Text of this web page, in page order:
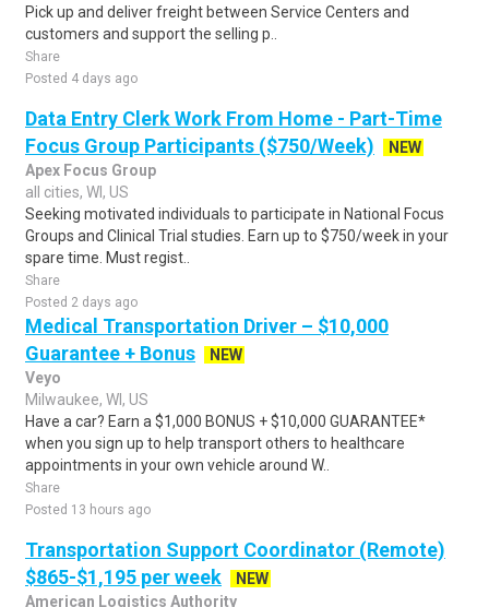
Pick up and deliver freight between Service Centers and
customers and support the selling p..
Share
Posted 4 days ago
Data Entry Clerk Work From Home - Part-Time
Focus Group Participants ($750/Week)
NEW
Apex Focus Group
all cities, WI, US
Seeking motivated individuals to participate in National Focus
Groups and Clinical Trial studies. Earn up to $750/week in your
spare time. Must regist..
Share
Posted 2 days ago
Medical Transportation Driver – $10,000
Guarantee + Bonus
NEW
Veyo
Milwaukee, WI, US
Have a car? Earn a $1,000 BONUS + $10,000 GUARANTEE*
when you sign up to help transport others to healthcare
appointments in your own vehicle around W..
Share
Posted 13 hours ago
Transportation Support Coordinator (Remote)
$865-$1,195 per week
NEW
American Logistics Authority